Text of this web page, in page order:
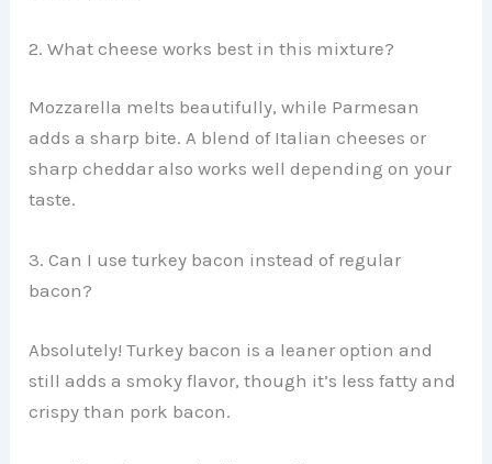
2. What cheese works best in this mixture?
Mozzarella melts beautifully, while Parmesan
adds a sharp bite. A blend of Italian cheeses or
sharp cheddar also works well depending on your
taste.
3. Can I use turkey bacon instead of regular
bacon?
Absolutely! Turkey bacon is a leaner option and
still adds a smoky flavor, though it’s less fatty and
crispy than pork bacon.